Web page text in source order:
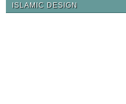
ISLAMIC DESIGN